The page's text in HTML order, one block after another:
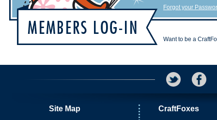
Forgot your
Want to be a
Site Map CraftFoxes